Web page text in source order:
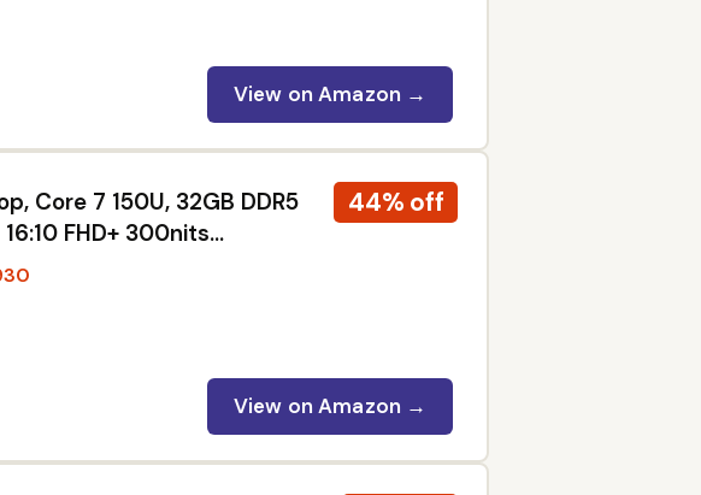
View on Amazon →
44% off
Core 7 150U, 32GB DDR5
FHD+ 300nits
Backlit Keyboard with
Ai Copilot Key, Win11
View on Amazon →